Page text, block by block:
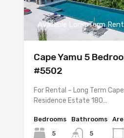
Available Long Term
Cape Yamu 5
#5502
For Rental – Long Term
Residence Estate 180…
Bedrooms
5
Bathrooms
5